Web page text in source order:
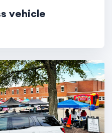
vehicle